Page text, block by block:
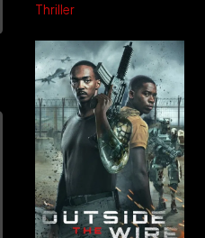
Thriller